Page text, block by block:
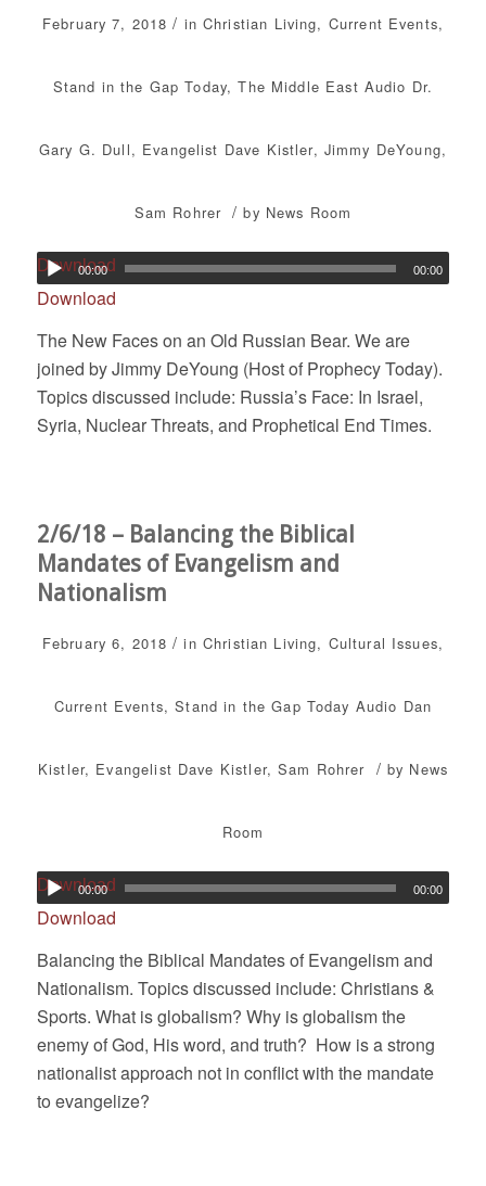
February 7, 2018 / in Christian Living, Current Events,
Stand in the Gap Today,The Middle East Audio Dr.
Gary G. Dull, Evangelist Dave Kistler, Jimmy DeYoung,
Sam Rohrer / by News Room
Download
00:00 00:00
Download
The New Faces on an Old Russian Bear. We are
joined by Jimmy DeYoung (Host of Prophecy Today).
Topics discussed include: Russia’s Face: In Israel,
Syria, Nuclear Threats, and Prophetical End Times.
2/6/18 – Balancing the Biblical
Mandates of Evangelism and
Nationalism
February 6, 2018 / in Christian Living, Cultural Issues,
Current Events,Stand in the Gap Today Audio Dan
Kistler, Evangelist Dave Kistler,Sam Rohrer / by News
Room
Download
00:00 00:00
Download
Balancing the Biblical Mandates of Evangelism and
Nationalism. Topics discussed include: Christians &
Sports. What is globalism? Why is globalism the
enemy of God, His word, and truth? How is a strong
nationalist approach not in conflict with the mandate
to evangelize?